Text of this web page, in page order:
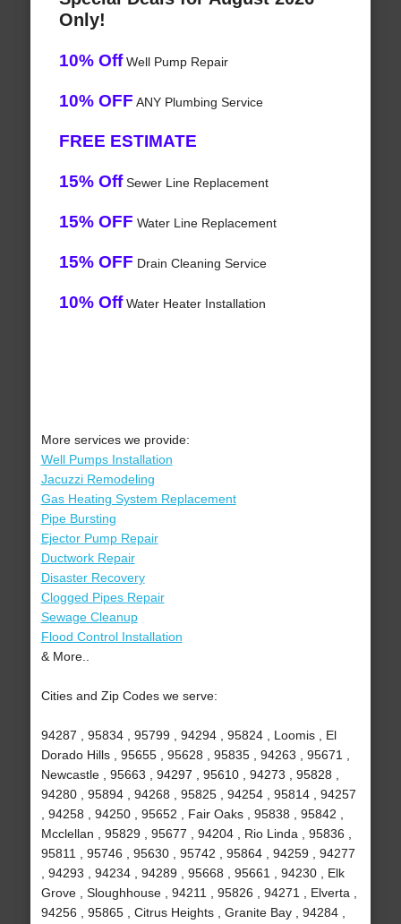
Only!
10% OffWell Pump Repair
10% OFF ANY Plumbing Service
FREE ESTIMATE
15% OffSewer Line Replacement
15% OFF Water Line Replacement
15% OFF Drain Cleaning Service
10% OffWater Heater Installation
More services we provide:
Well Pumps Installation
Jacuzzi Remodeling
Gas Heating System Replacement
Pipe Bursting
Ejector Pump Repair
Ductwork Repair
Disaster Recovery
Clogged Pipes Repair
Sewage Cleanup
Flood Control Installation
& More..
Cities and Zip Codes we serve:
94287 , 95834 , 95799 , 94294 , 95824 , Loomis , El
Dorado Hills , 95655 , 95628 , 95835 , 94263 , 95671 ,
Newcastle , 95663 , 94297 , 95610 , 94273 , 95828 ,
94280 , 95894 , 94268 , 95825 , 94254 , 95814 , 94257
, 94258 , 94250 , 95652 , Fair Oaks , 95838 , 95842 ,
Mcclellan , 95829 , 95677 , 94204 , Rio Linda , 95836 ,
95811 , 95746 , 95630 , 95742 , 95864 , 94259 , 94277
, 94293 , 94234 , 94289 , 95668 , 95661 , 94230 , Elk
Grove , Sloughhouse , 94211 , 95826 , 94271 , Elverta ,
94256 , 95865 , Citrus Heights , Granite Bay , 94284 ,